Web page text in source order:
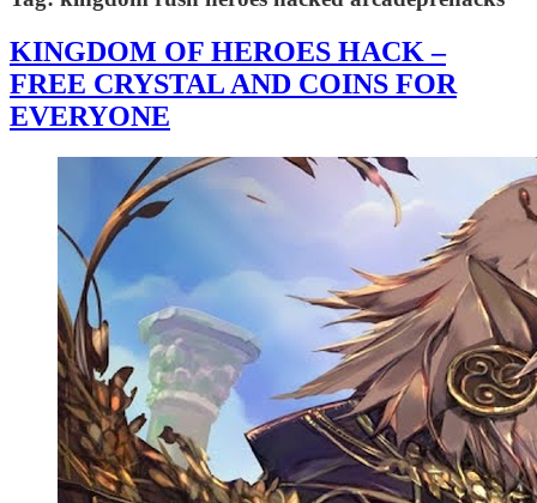
KINGDOM OF HEROES HACK –
FREE CRYSTAL AND COINS FOR
EVERYONE